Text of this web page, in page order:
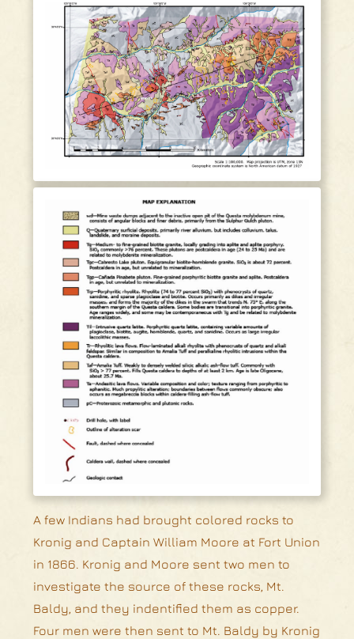
A few Indians had brought colored rocks to
Kronig and Captain William Moore at Fort Union
in 1866. Kronig and Moore sent two men to
investigate the source of these rocks, Mt.
Baldy, and they indentified them as copper.
Four men were then sent to Mt. Baldy by Kronig